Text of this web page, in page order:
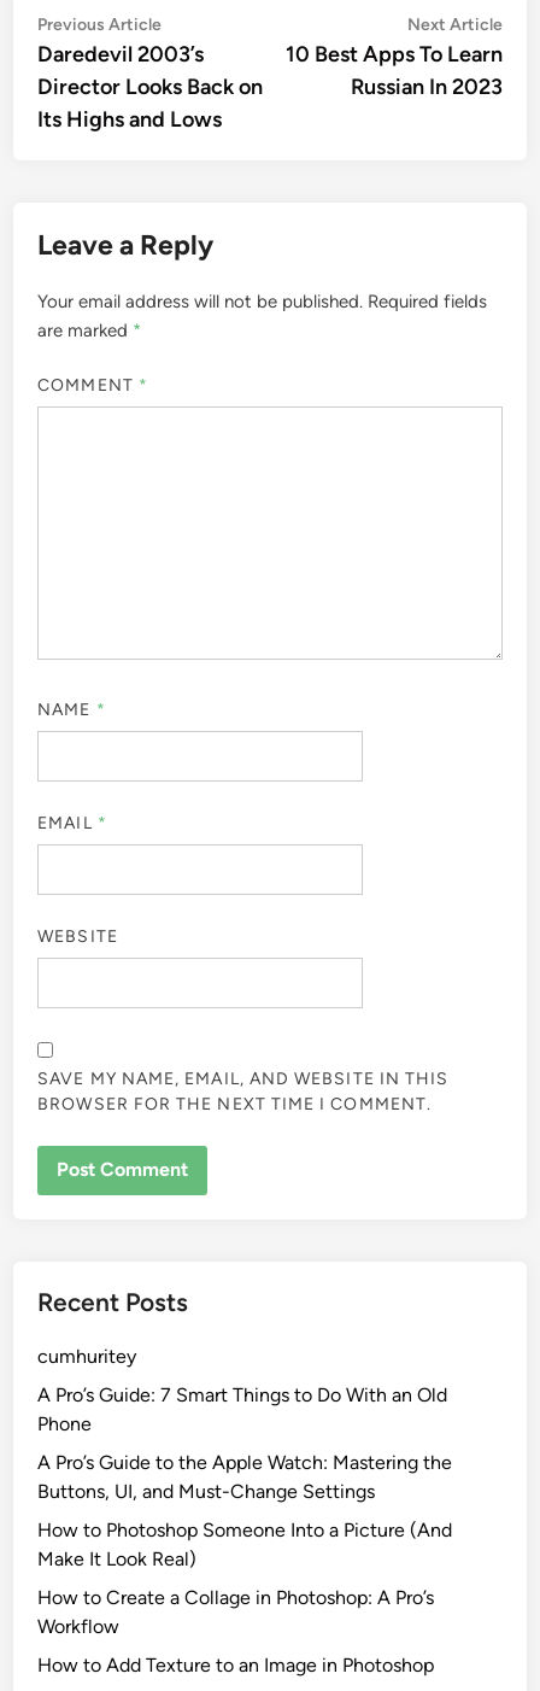
Post
navigation
Previous ArticlePrevious
article:
Daredevil 2003’s
Director Looks Back on
Its Highs and Lows
Next Article
10 Best Apps To Learn
Russian In 2023
Leave a Reply
Your email address will not be published. Required fields
are marked *
COMMENT *
NAME *
EMAIL *
WEBSITE
SAVE MY NAME, EMAIL, AND WEBSITE IN THIS
BROWSER FOR THE NEXT TIME I COMMENT.
Recent Posts
cumhuritey
A Pro’s Guide: 7 Smart Things to Do With an Old
Phone
A Pro’s Guide to the Apple Watch: Mastering the
Buttons, UI, and Must-Change Settings
How to Photoshop Someone Into a Picture (And
Make It Look Real)
How to Create a Collage in Photoshop: A Pro’s
Workflow
How to Add Texture to an Image in Photoshop